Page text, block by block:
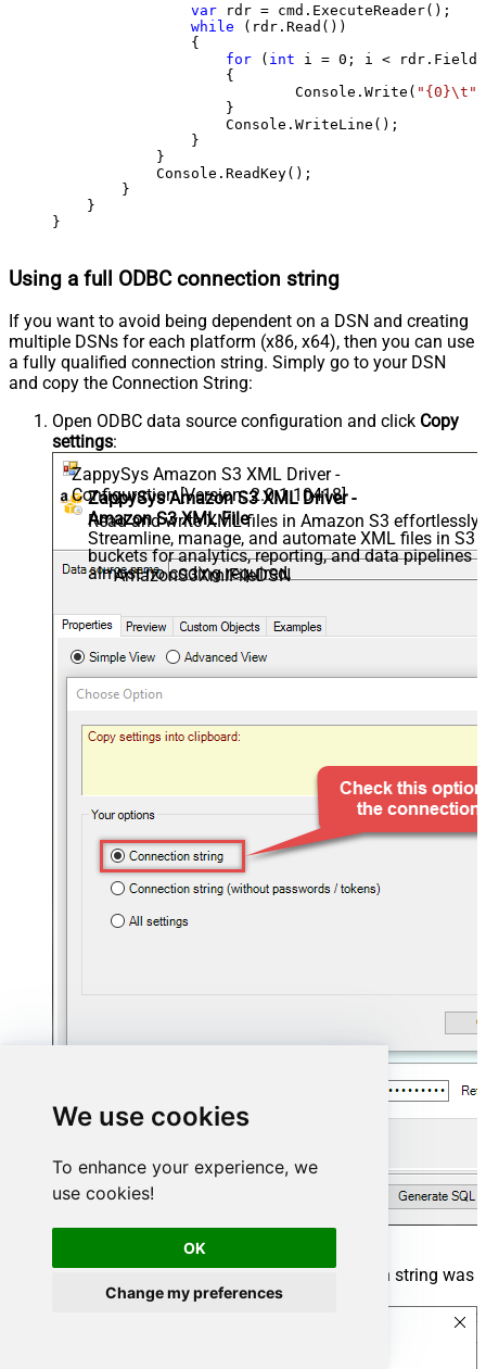
We use cookies
To enhance your experience, we
use cookies!
OK
Change my preferences
var rdr = cmd.ExecuteReader();
while (rdr.Read())
                {
for ( int i = 0 ; i <
                    {
                            Console.Write(
"{0}\t"
                    }
                    Console.WriteLine();
                }
            }
            Console.ReadKey();
        }
    }
}
Using a full ODBC connection string
If you want to avoid being dependent on a DSN and creating
multiple DSNs for each platform (x86, x64), then you can use
a fully qualified connection string. Simply go to your DSN
and copy the Connection String:
Open ODBC data source configuration and click Copy
settings:
ZappySys Amazon S3 XML Driver -
Configuration [Version: 2.0.1.10418]
ZappySys Amazon S3 XML Driver -
Amazon S3 XML File
Read and write XML files in Amazon S3 effortlessly.
Streamline, manage, and automate XML files in S3
buckets for analytics, reporting, and data pipelines
almost no coding required.
AmazonS3XmlFileDSN
The window opens, telling us the connection string was
successfully copied to the clipboard: